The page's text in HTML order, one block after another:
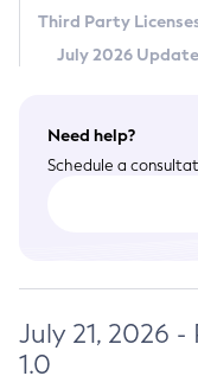
Third Party
July 2026
Need help?
Schedule a
July 21, 2026 -
1.0